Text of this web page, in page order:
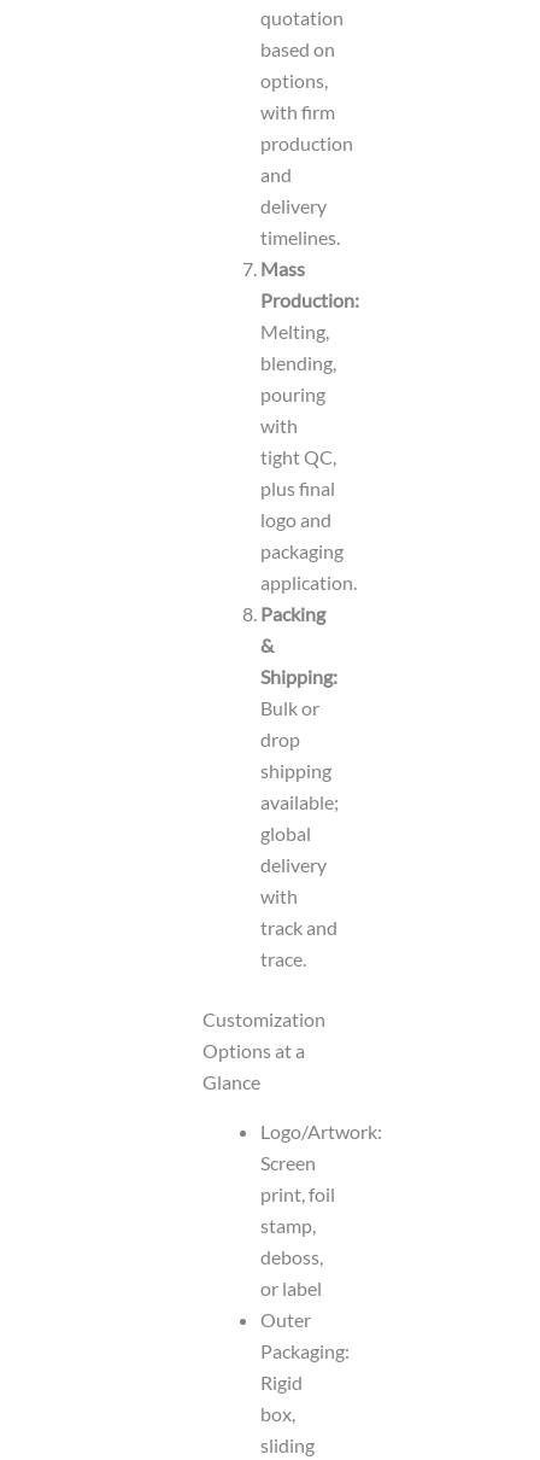
quotation
based on
options,
with firm
production
and
delivery
timelines.
Mass
Production:
Melting,
blending,
pouring
with
tight QC,
plus final
logo and
packaging
application.
Packing
&
Shipping:
Bulk or
drop
shipping
available;
global
delivery
with
track and
trace.
Customization
Options at a
Glance
Logo/Artwork:
Screen
print, foil
stamp,
deboss,
or label
Outer
Packaging:
Rigid
box,
sliding